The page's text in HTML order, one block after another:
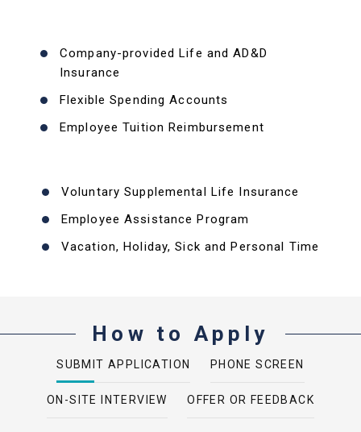
Company-provided Life and AD&D
Insurance
Flexible Spending Accounts
Employee Tuition Reimbursement
Voluntary Supplemental Life Insurance
Employee Assistance Program
Vacation, Holiday, Sick and Personal Time
How to Apply
SUBMIT APPLICATION PHONE SCREEN
ON-SITE INTERVIEW OFFER OR FEEDBACK